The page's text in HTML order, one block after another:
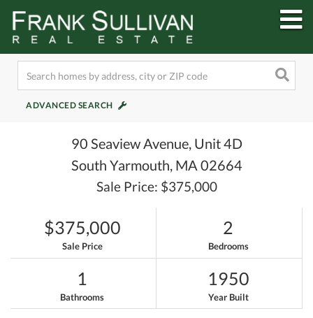
ADVANCED SEARCH
90 Seaview Avenue, Unit 4D
South Yarmouth, MA 02664
Sale Price: $375,000
$375,000
Sale Price
2
Bedrooms
1
Bathrooms
1950
Year Built